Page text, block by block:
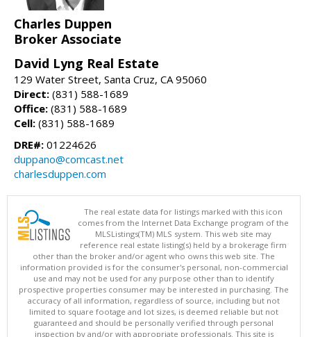
Charles Duppen
Broker Associate
David Lyng Real Estate
129 Water Street, Santa Cruz, CA 95060
Direct: (831) 588-1689
Office: (831) 588-1689
Cell: (831) 588-1689
DRE#: 01224626
duppano@comcast.net
charlesduppen.com
The real estate data for listings marked with this icon
comes from the Internet Data Exchange program of the
MLSListings(TM) MLS system. This web site may
reference real estate listing(s) held by a brokerage firm
other than the broker and/or agent who owns this web site. The
information provided is for the consumer's personal, non-commercial
use and may not be used for any purpose other than to identify
prospective properties consumer may be interested in purchasing. The
accuracy of all information, regardless of source, including but not
limited to square footage and lot sizes, is deemed reliable but not
guaranteed and should be personally verified through personal
inspection by and/or with appropriate professionals. This site is